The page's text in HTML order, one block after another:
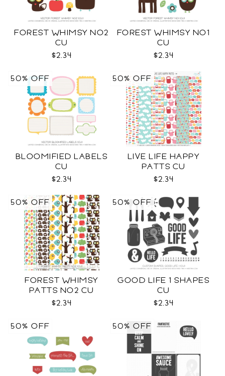
FOREST WHIMSY NO2
CU
$2.34
FOREST WHIMSY NO1
CU
$2.34
BLOOMIFIED LABELS
CU
$2.34
50% OFF
LIVE LIFE HAPPY
PATTS CU
$2.34
50% OFF
FOREST WHIMSY
PATTS NO2 CU
$2.34
50% OFF
GOOD LIFE 1 SHAPES
CU
$2.34
50% OFF
50% OFF 50% OFF